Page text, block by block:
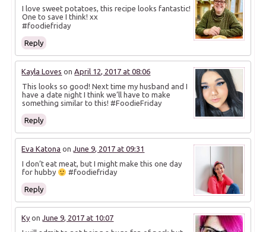
I love sweet potatoes, this recipe looks fantastic!
One to save I think! xx
#foodiefriday
Reply
Kayla Loves onApril 12, 2017 at 08:06
This looks so good! Next time my husband and I
have a date night I think we’ll have to make
something similar to this! #FoodieFriday
Reply
Eva Katona onJune 9, 2017 at 09:31
I don’t eat meat, but I might make this one day
for hubby
#foodiefriday
Reply
Ky onJune 9, 2017 at 10:07